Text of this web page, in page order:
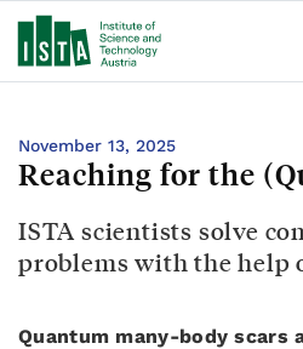
November 13, 2025
Reaching for the
ISTA scientists solve
problems with the help
Quantum many-body scars